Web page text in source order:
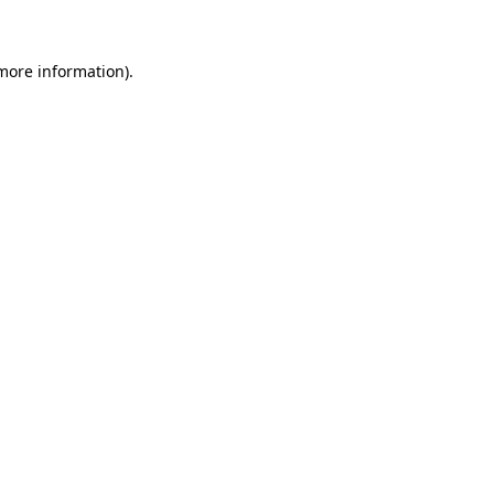
information).